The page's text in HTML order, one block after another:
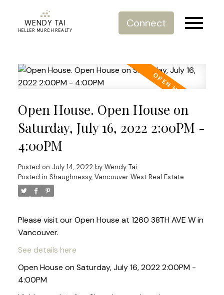
WENDY TAI
HELLER MURCH REALTY
Connect
Open House. Open House on
Saturday, July 16, 2022 2:00PM -
4:00PM
Posted on July 14, 2022 by Wendy Tai
Posted in Shaughnessy, Vancouver West Real Estate
Please visit our Open House at 1260 38TH AVE W in
Vancouver.
See details here
Open House on Saturday, July 16, 2022 2:00PM -
4:00PM